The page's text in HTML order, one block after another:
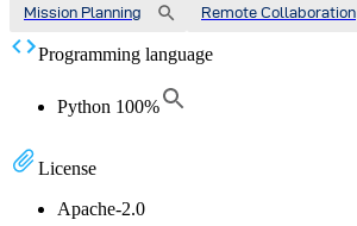
Mission Planning Remote Collaboration
Programming language
Python 100%
License
Apache-2.0